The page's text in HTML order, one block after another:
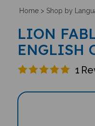
Home> Shop by
LION
ENGLISH
1